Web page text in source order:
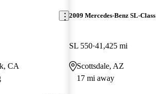
CA
2009 Mercedes-Benz SL-Class
SL 550 41,425 mi
Scottsdale, AZ
17 mi away